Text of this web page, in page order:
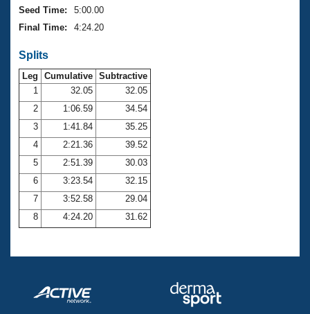
Eligibility Policy
Membership Benefits
Open Water Central
Club Central
Coach Central
Volunteer Central
Adult Learn-To-Swim Central
Seed Time:
5:00.00
Final Time:
4:24.20
Splits
Leg Cumulative Subtractive
1
32.05
32.05
2
1:06.59
34.54
3
1:41.84
35.25
4
2:21.36
39.52
5
2:51.39
30.03
6
3:23.54
32.15
7
3:52.58
29.04
8
4:24.20 31.62